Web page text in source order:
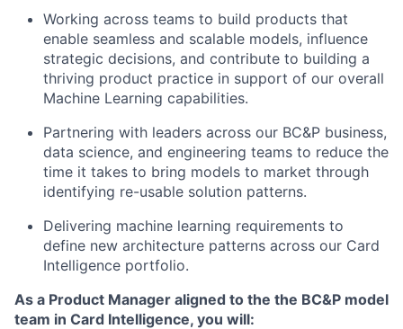
Working across teams to build products that
enable seamless and scalable models, influence
strategic decisions, and contribute to building a
thriving product practice in support of our overall
Machine Learning capabilities.
Partnering with leaders across our BC&P business,
data science, and engineering teams to reduce the
time it takes to bring models to market through
identifying re-usable solution patterns.
Delivering machine learning requirements to
define new architecture patterns across our Card
Intelligence portfolio.
As a Product Manager aligned to the the BC&P model
team in Card Intelligence, you will: